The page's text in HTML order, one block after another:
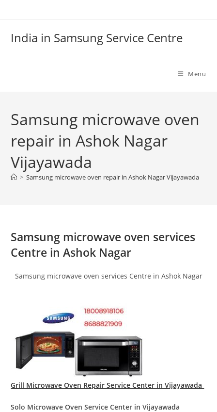
India in Samsung Service Centre
Menu
Samsung microwave oven
repair in Ashok Nagar
Vijayawada
> Samsung microwave oven repair in Ashok Nagar Vijayawada
Samsung microwave oven services
Centre in Ashok Nagar
Samsung microwave oven services Centre in Ashok Nagar
Grill Microwave Oven Repair Service Center in Vijayawada
Solo Microwave Oven Service Center in Vijayawada